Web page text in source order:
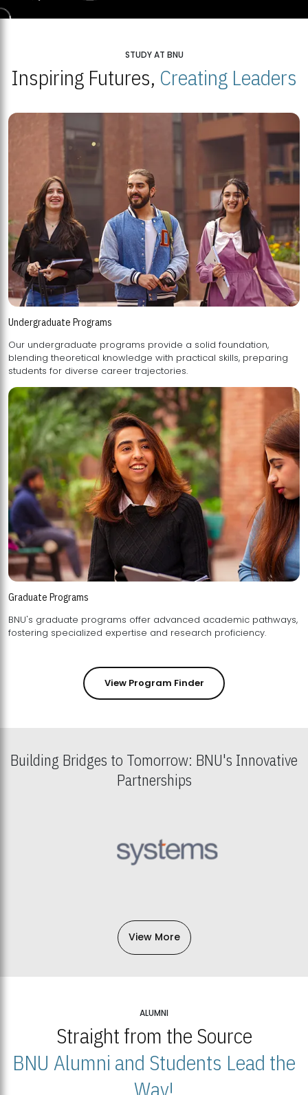
STUDY AT BNU
Inspiring Futures, Creating Leaders
Undergraduate Programs
Our undergraduate programs provide a solid foundation,
blending theoretical knowledge with practical skills, preparing
students for diverse career trajectories.
Graduate Programs
BNU's graduate programs offer advanced academic pathways,
fostering specialized expertise and research proficiency.
View Program Finder
Building Bridges to Tomorrow: BNU's Innovative
Partnerships
View More
ALUMNI
Straight from the Source
BNU Alumni and Students Lead the
Way!